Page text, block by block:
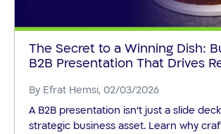
The Secret to a Winning Dish:
B2B Presentation That Drives
By Efrat Hemsi, 02/03/2026
A B2B presentation isn't just a slide
strategic business asset. Learn why